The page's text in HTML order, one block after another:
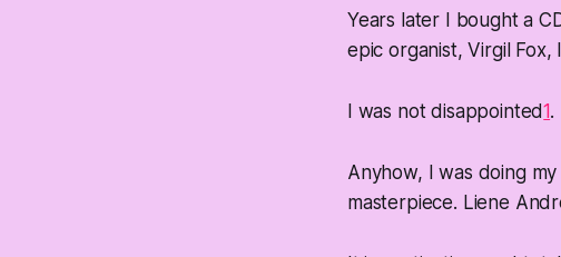
Years later I bought a
epic organist, Virgil Fox,
I was not disappointed1.
Anyhow, I was doing
masterpiece. Liene